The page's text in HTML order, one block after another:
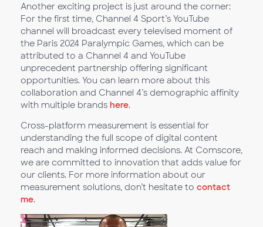
Another exciting project is just around the corner:
For the first time, Channel 4 Sport’s YouTube
channel will broadcast every televised moment of
the Paris 2024 Paralympic Games, which can be
attributed to a Channel 4 and YouTube
unprecedent partnership offering significant
opportunities. You can learn more about this
collaboration and Channel 4’s demographic affinity
with multiple brands here.
Cross-platform measurement is essential for
understanding the full scope of digital content
reach and making informed decisions. At Comscore,
we are committed to innovation that adds value for
our clients. For more information about our
measurement solutions, don’t hesitate to contact
me.